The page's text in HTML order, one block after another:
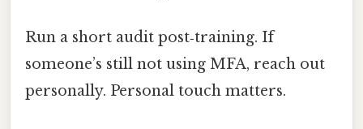
Run a short audit post‑training. If
someone’s still not using MFA, reach out
personally. Personal touch matters.